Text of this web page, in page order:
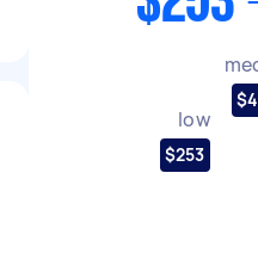
low
$253